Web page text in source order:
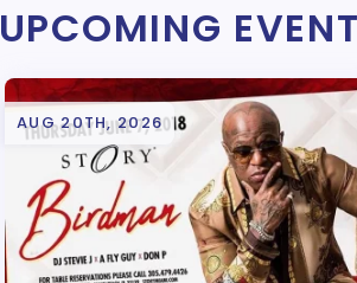
UPCOMING
AUG 20TH, 2026